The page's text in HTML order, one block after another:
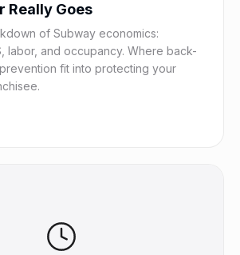
Really Goes
of Subway economics:
labor, and occupancy. Where back-
fit into protecting your